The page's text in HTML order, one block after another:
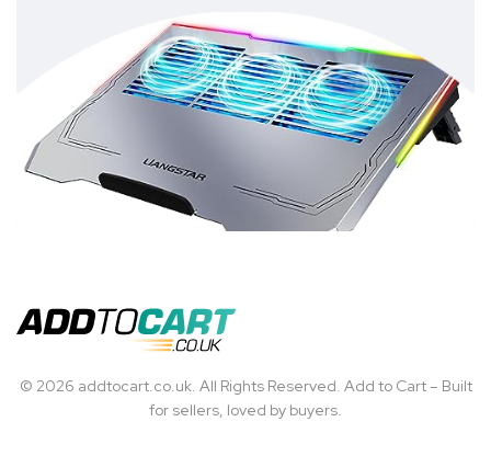
© 2026 addtocart.co.uk. All Rights Reserved. Add to Cart – Built
for sellers, loved by buyers.